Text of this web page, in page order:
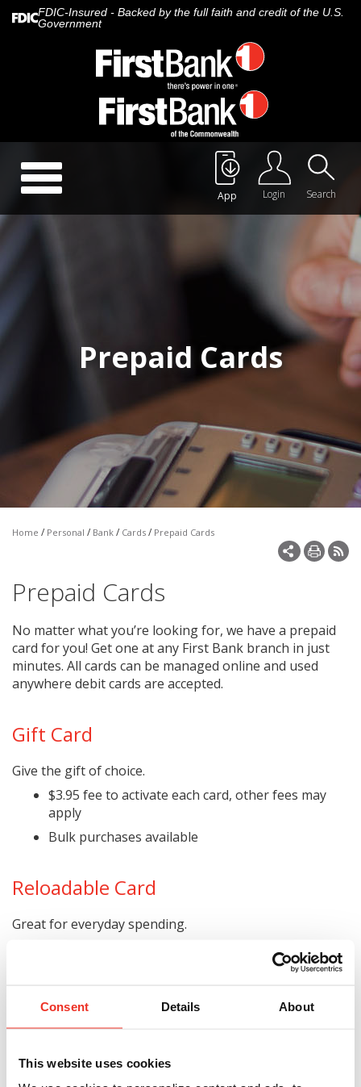
Consent Details About
This website uses cookies
FDIC-Insured - Backed by the full faith and credit of the U.S.
Government
Call Us:
Make a Payment
Open an Account
Prepaid Cards
Toggle
navigation
Search
Login
App
Home / Personal / Bank / Cards / Prepaid Cards
Prepaid Cards
No matter what you’re looking for, we have a prepaid
card for you! Get one at any First Bank branch in just
minutes. All cards can be managed online and used
anywhere debit cards are accepted.
Gift Card
Give the gift of choice.
$3.95 fee to activate each card, other fees may
apply
Bulk purchases available
Reloadable Card
Great for everyday spending.
Reloadable via direct deposit and other methods
PIN-based point-of-sale transactions, and more
(see a representative to learn more)